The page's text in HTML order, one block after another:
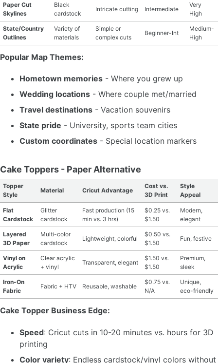
Paper Cut
Skylines
Black
cardstock
Intricate cutting Intermediate
Very
High
State/Country
Outlines
Variety of
materials
Simple or
complex cuts
Beginner-Int
Medium-
High
Popular Map Themes:
Hometown memories - Where you grew up
Wedding locations - Where couple met/married
Travel destinations - Vacation souvenirs
State pride - University, sports team cities
Custom coordinates - Special location markers
Cake Toppers - Paper Alternative
Topper
Style
Material Cricut Advantage
Cost vs.
3D Print
Style
Appeal
Flat
Cardstock
Glitter
cardstock
Fast production (15
min vs. 3 hrs)
$0.25 vs.
$1.50
Modern,
elegant
Layered
3D Paper
Multi-color
cardstock
Lightweight, colorful
$0.50 vs.
$1.50
Fun, festive
Vinyl on
Acrylic
Clear acrylic
+ vinyl
Transparent, elegant
$1.50 vs.
$1.50
Premium,
sleek
Iron-On
Fabric
Fabric + HTV Reusable, washable
$0.75 vs.
N/A
Unique,
eco-friendly
Cake Topper Business Edge:
Speed: Cricut cuts in 10-20 minutes vs. hours for 3D
printing
Color variety: Endless cardstock/vinyl colors without